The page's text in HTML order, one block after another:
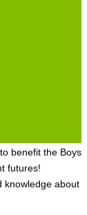
benefit the Boys
futures!
knowledge about